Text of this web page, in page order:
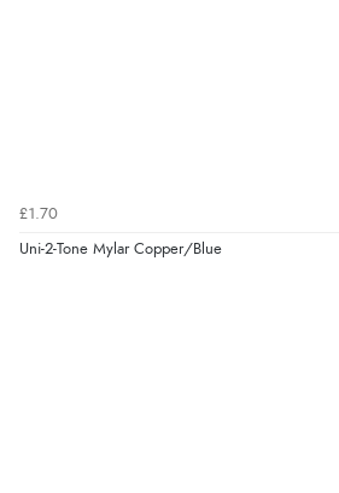
£1.70
Uni-2-Tone Mylar Copper/Blue